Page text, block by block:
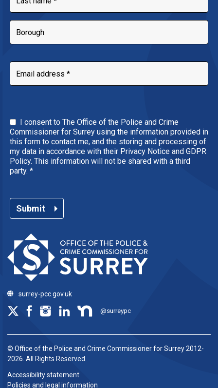
I consent to The Office of the Police and Crime
Commissioner for Surrey using the information provided in
this form to contact me, and the storing and processing of
my data in accordance with their Privacy Notice and GDPR
Policy. This information will not be shared with a third
party. *
Submit
surrey-pcc.gov.uk
@surreypc
© Office of the Police and Crime Commissioner for Surrey 2012-
2026. All Rights Reserved.
Accessibility statement
Policies and legal information